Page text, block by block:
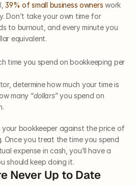
39% of small business owners work
Don’t take your own time for
to burnout, and every minute you
equivalent.
time you spend on bookkeeping per
determine how much your time is
many “dollars” you spend on
your bookkeeper against the price of
Once you treat the time you spend
expense in cash, you’ll have a
should keep doing it.
Never Up to Date